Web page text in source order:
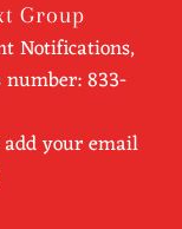
Group
Notifications,
833-
your email